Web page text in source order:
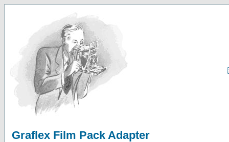
Graflex Film Pack Adapter